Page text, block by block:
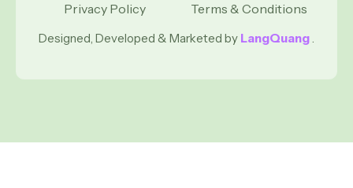
Privacy Policy
Terms & Conditions
Designed, Developed & Marketed by LangQuang